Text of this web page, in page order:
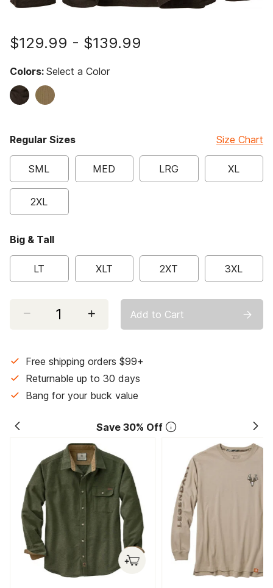
$129.99 - $139.99
Colors: Select a Color
Regular Sizes
SML MED LRG XL
2XL
Big & Tall
LT XLT 2XT 3XL
Size Chart
Add to Cart
Free shipping orders $99+
Returnable up to 30 days
Bang for your buck value
Save 30% Off